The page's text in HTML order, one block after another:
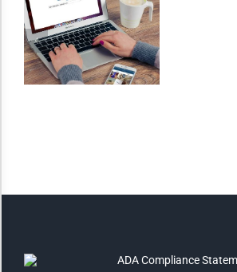
Invert Colors
Saturate